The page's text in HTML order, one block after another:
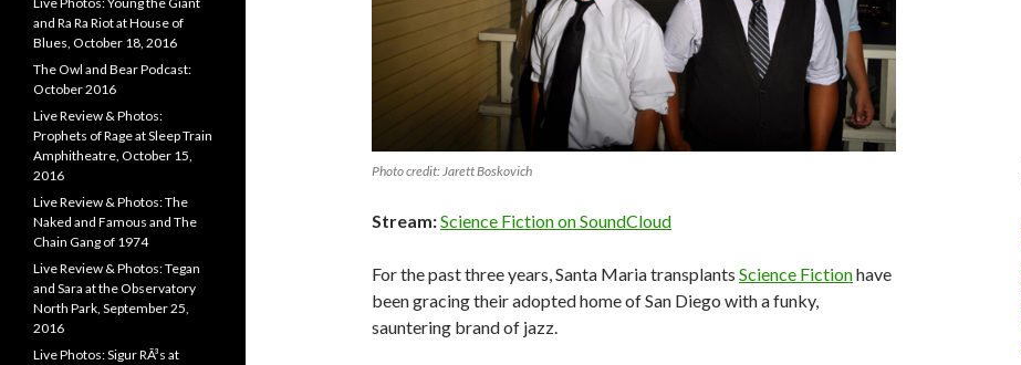
Photo credit: Jarett Boskovich
Stream:Science Fiction on SoundCloud
For the past three years, Santa Maria transplants Science Fictionhave
been gracing their adopted home of San Diego with a funky,
sauntering brand of jazz.
and Ra Ra Riot at House of
Blues, October 18, 2016
The Owl and Bear Podcast:
October 2016
Live Review & Photos:
Prophets of Rage at Sleep Train
Amphitheatre, October 15,
2016
Live Review & Photos: The
Naked and Famous and The
Chain Gang of 1974
Live Review & Photos: Tegan
and Sara at the Observatory
North Park, September 25,
2016
Live Photos: Sigur RÃ³s at